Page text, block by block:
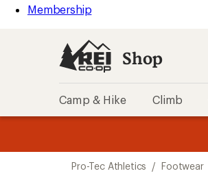
Membership
Shop
Camp & Hike Climb
Pro-Tec Athletics / Footwear